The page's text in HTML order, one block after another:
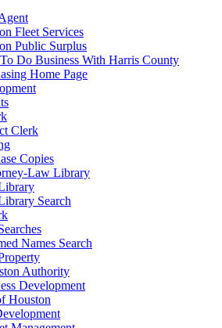
Fleet Services
Public Surplus
Do Business With Harris County
Home Page
Clerk
Copies
Law Library
Search
Names Search
Authority
Development
Houston